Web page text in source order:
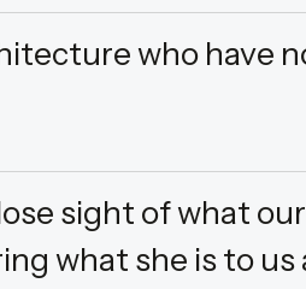
who have
sight of what
what she is to us